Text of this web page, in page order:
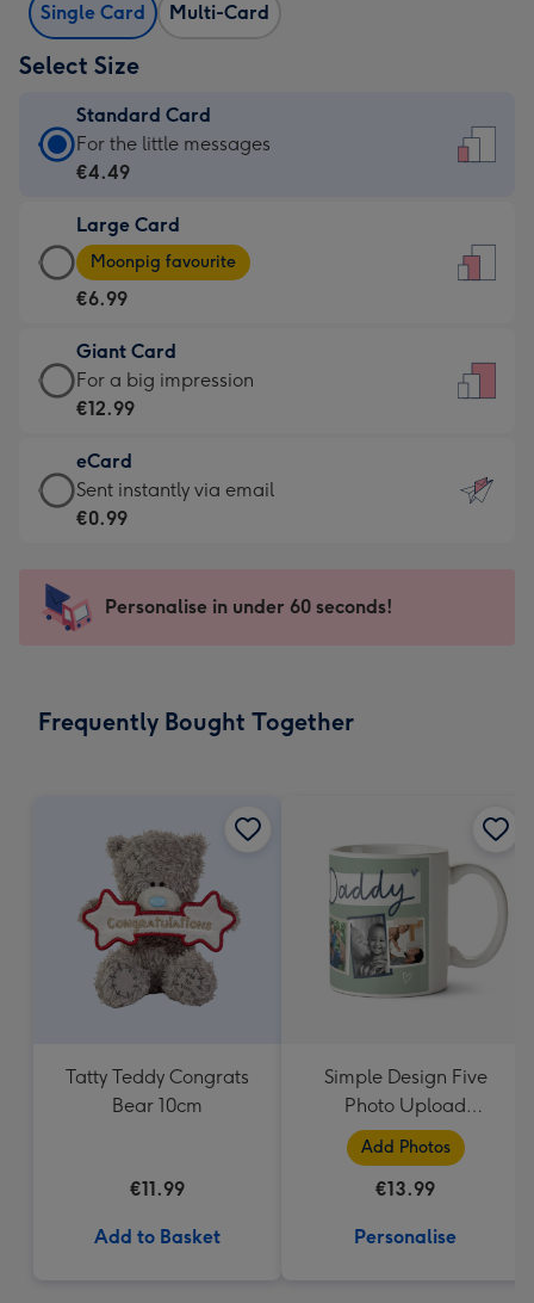
Single Card Multi-Card
Select Size
Standard Card
Standard
Card
€4.49
-
For
little
messages
-
132
x
185
For the little messages
€4.49
Large Card
Large
Card
-
€6.99
-
Moonpig
-
Dimensions:
205
mm
Moonpig favourite
€6.99
Giant Card
Giant
Card
€12.99
-
For
impression
-
x
For a big impression
€12.99
eCard
eCard
-
Sent
instantly
Sent instantly via email
€0.99
Personalise in under 60 seconds!
Frequently Bought Together
Tatty Teddy Congrats
Bear 10cm
€11.99
Add to Basket
Simple Design Five
Photo Upload
Lovehearts Daddy Mug
Add Photos
€13.99
Personalise